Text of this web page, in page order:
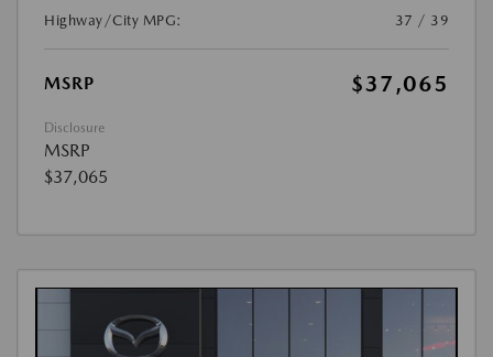
Highway/City MPG:
37 / 39
MSRP $37,065
Disclosure
MSRP
$37,065